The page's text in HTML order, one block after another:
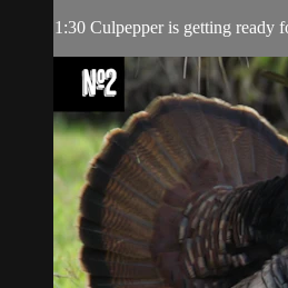
1:30 Culpepper is getting ready